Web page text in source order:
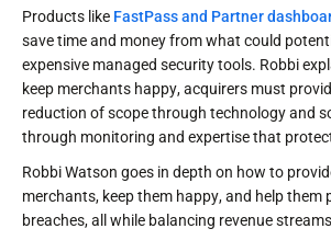
Products like FastPass and Partner
save time and money from what could
expensive managed security tools. Robbi
keep merchants happy, acquirers must
reduction of scope through technology and
through monitoring and expertise that
Robbi Watson goes in depth on how to
merchants, keep them happy, and help them
breaches, all while balancing revenue